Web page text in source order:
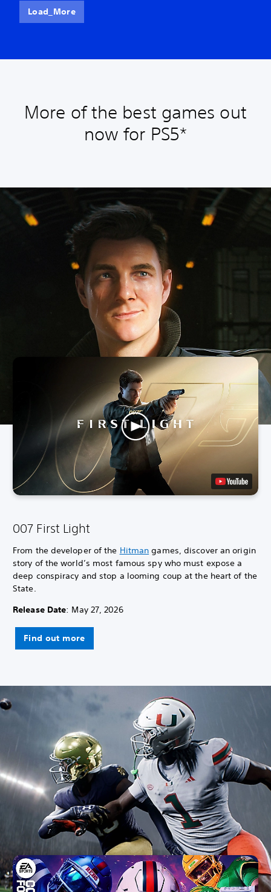
Load_More
More of the best games out
now for PS5*
007 First Light
From the developer of the Hitman games, discover an origin
story of the world’s most famous spy who must expose a
deep conspiracy and stop a looming coup at the heart of the
State.
Release Date: May 27, 2026
Find out more